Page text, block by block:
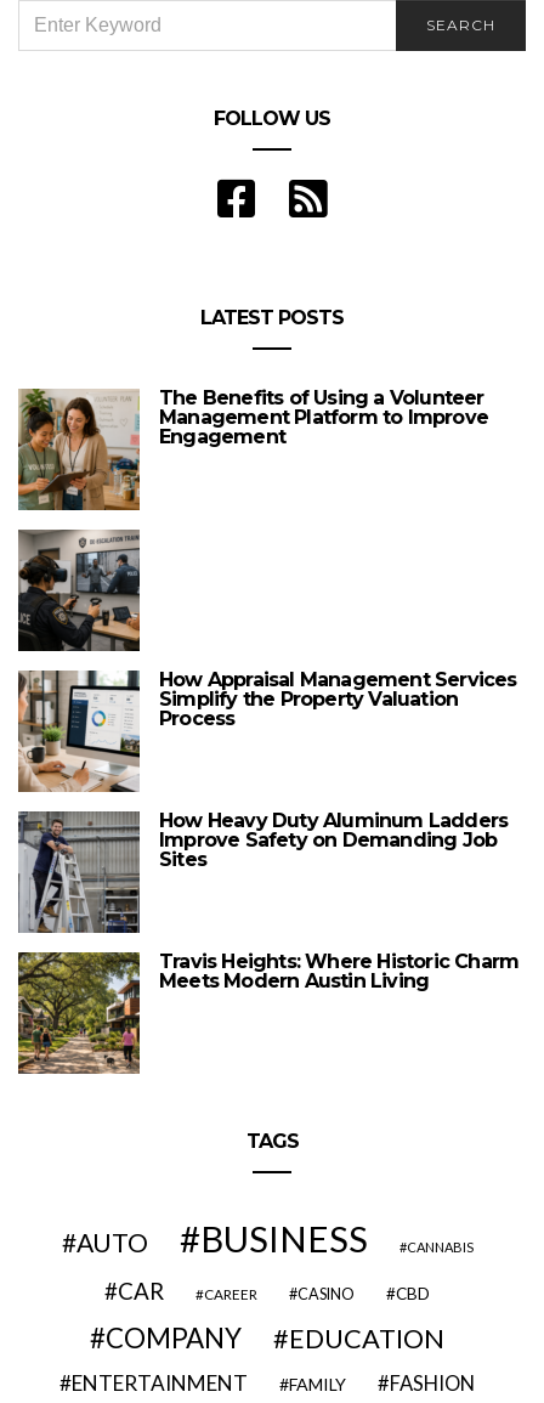
FOR:
SEARCH
FOLLOW US
LATEST POSTS
The Benefits of Using a Volunteer
Management Platform to Improve
Engagement
How Appraisal Management Services
Simplify the Property Valuation
Process
How Heavy Duty Aluminum Ladders
Improve Safety on Demanding Job
Sites
Travis Heights: Where Historic Charm
Meets Modern Austin Living
TAGS
AUTO BUSINESS CANNABIS
CAR CAREER CASINO CBD
COMPANY EDUCATION
ENTERTAINMENT FAMILY FASHION